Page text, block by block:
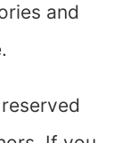
and